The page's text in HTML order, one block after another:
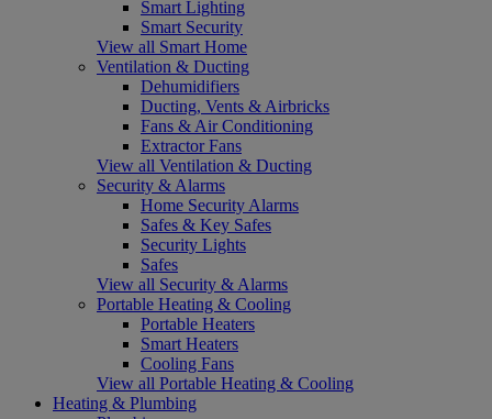
Smart Lighting
Smart Security
View all Smart Home
Ventilation & Ducting
Dehumidifiers
Ducting, Vents & Airbricks
Fans & Air Conditioning
Extractor Fans
View all Ventilation & Ducting
Security & Alarms
Home Security Alarms
Safes & Key Safes
Security Lights
Safes
View all Security & Alarms
Portable Heating & Cooling
Portable Heaters
Smart Heaters
Cooling Fans
View all Portable Heating & Cooling
Heating & Plumbing